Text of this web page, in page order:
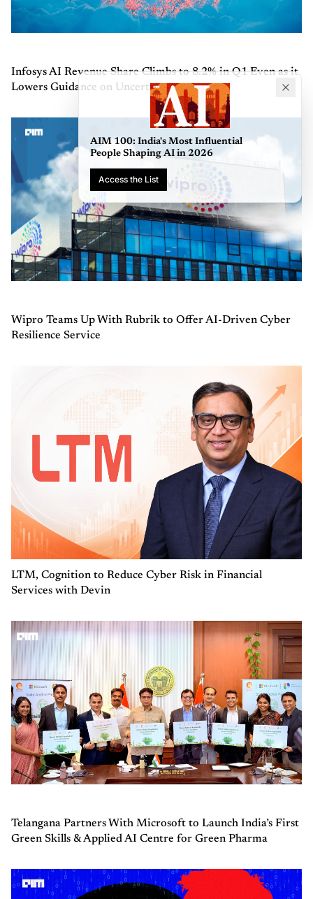
Infosys AI Revenue Share Climbs to 8.2% in Q1 Even as it
Lowers Guidance on Uncertain Demand
Wipro Teams Up With Rubrik to Offer AI-Driven Cyber
Resilience Service
LTM, Cognition to Reduce Cyber Risk in Financial
Services with Devin
Telangana Partners With Microsoft to Launch India’s First
Green Skills & Applied AI Centre for Green Pharma
AIM 100: India's Most
People Shaping AI in 2026
Access the List